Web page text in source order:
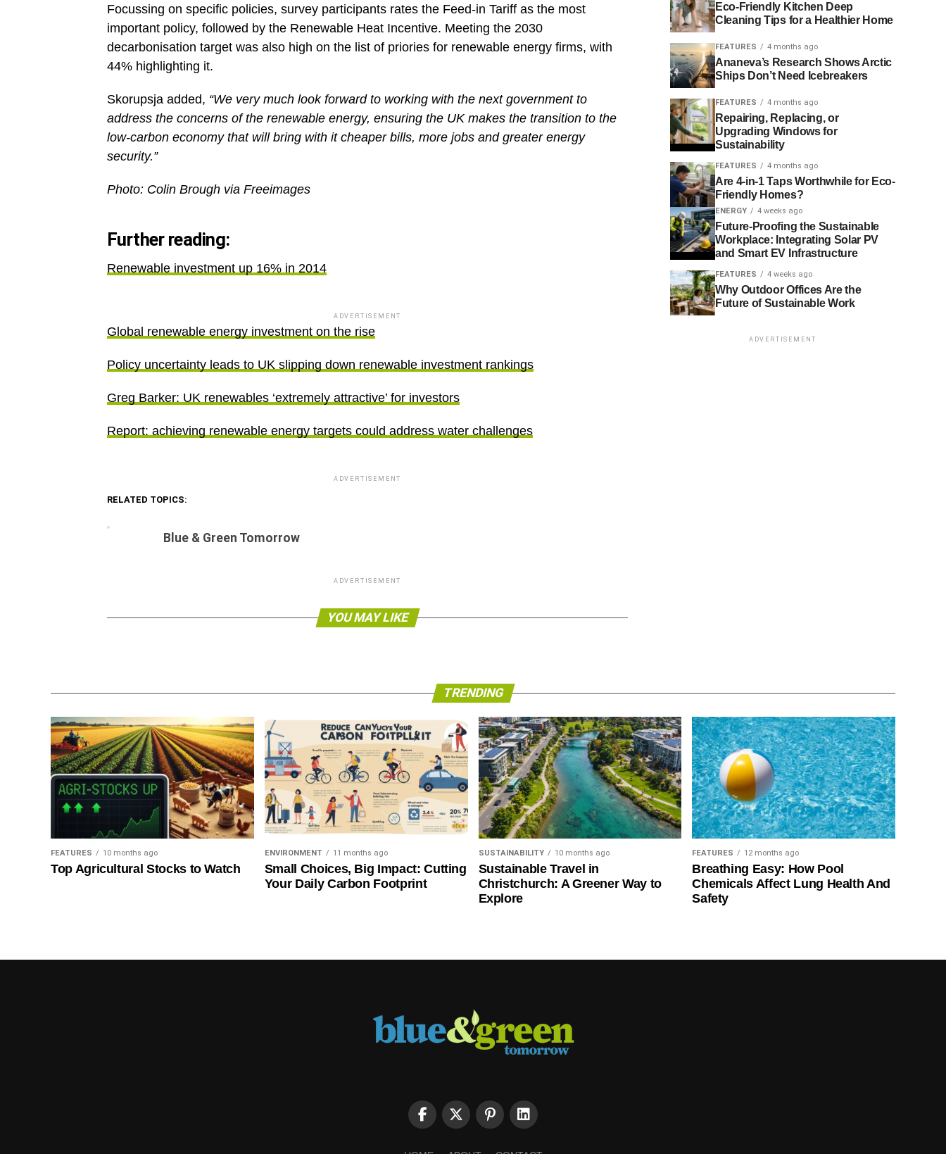
Focussing on specific policies, survey participants rates the Feed-in Tariff as the most
important policy, followed by the Renewable Heat Incentive. Meeting the 2030
decarbonisation target was also high on the list of priories for renewable energy firms, with
44% highlighting it.
Skorupsja added, “We very much look forward to working with the next government to
address the concerns of the renewable energy, ensuring the UK makes the transition to the
low-carbon economy that will bring with it cheaper bills, more jobs and greater energy
security.”
Photo: Colin Brough via Freeimages
Further reading:
Renewable investment up 16% in 2014
ADVERTISEMENT
Global renewable energy investment on the rise
Policy uncertainty leads to UK slipping down renewable investment rankings
Greg Barker: UK renewables ‘extremely attractive’ for investors
Report: achieving renewable energy targets could address water challenges
ADVERTISEMENT
RELATED TOPICS:
Blue & Green Tomorrow
ADVERTISEMENT
YOU MAY LIKE
Eco-Friendly Kitchen Deep
Cleaning Tips for a Healthier Home
FEATURES 4 months ago
Ananeva’s Research Shows Arctic
Ships Don’t Need Icebreakers
FEATURES 4 months ago
Repairing, Replacing, or
Upgrading Windows for
Sustainability
FEATURES 4 months ago
Are 4-in-1 Taps Worthwhile for Eco-
Friendly Homes?
ENERGY 4 weeks ago
Future-Proofing the Sustainable
Workplace: Integrating Solar PV
and Smart EV Infrastructure
FEATURES 4 weeks ago
Why Outdoor Offices Are the
Future of Sustainable Work
ADVERTISEMENT
TRENDING
FEATURES 10 months ago
Top Agricultural Stocks to Watch
ENVIRONMENT 11 months ago
Small Choices, Big Impact: Cutting
Your Daily Carbon Footprint
SUSTAINABILITY 10 months ago
Sustainable Travel in
Christchurch: A Greener Way to
Explore
FEATURES 12 months ago
Breathing Easy: How Pool
Chemicals Affect Lung Health And
Safety